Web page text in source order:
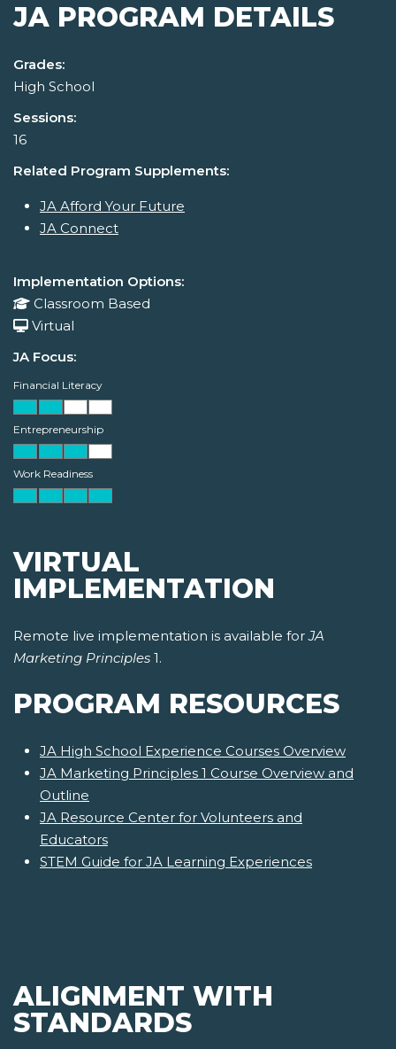
JA PROGRAM DETAILS
Grades:
High School
Sessions:
16
Related Program Supplements:
JA Afford Your Future
JA Connect
Implementation Options:
Classroom Based
Virtual
JA Focus:
Financial Literacy
Entrepreneurship
Work Readiness
VIRTUAL
IMPLEMENTATION
Remote live implementation is available forJA
Marketing Principles 1.
PROGRAM RESOURCES
JA High School Experience Courses Overview
JA Marketing Principles 1 Course Overview and
Outline
JA Resource Center for Volunteers and
Educators
STEM Guide for JA Learning Experiences
ALIGNMENT WITH
STANDARDS